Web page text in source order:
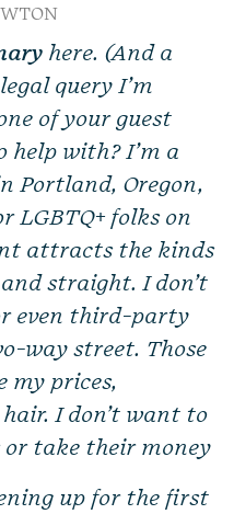
here. (And a
query I’m
of your guest
help with? I’m a
Portland, Oregon,
LGBTQ+ folks on
attracts the kinds
straight. I don’t
even third-party
way street. Those
my prices,
I don’t want to
or take their money
up for the first